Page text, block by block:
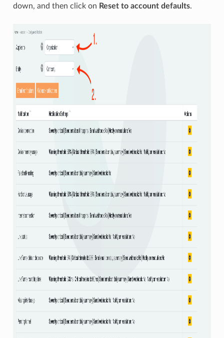
down, and then click on Reset to account defaults.